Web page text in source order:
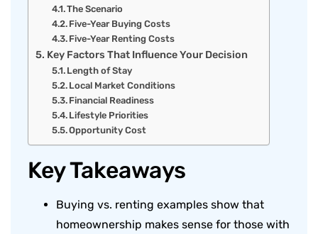
The Scenario
Five-Year Buying Costs
Five-Year Renting Costs
Key Factors That Influence Your Decision
Length of Stay
Local Market Conditions
Financial Readiness
Lifestyle Priorities
Opportunity Cost
Key Takeaways
Buying vs. renting examples show that
homeownership makes sense for those with